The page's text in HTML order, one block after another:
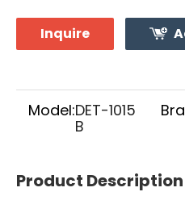
Inquire
Model:DET-1015
B
Product Description